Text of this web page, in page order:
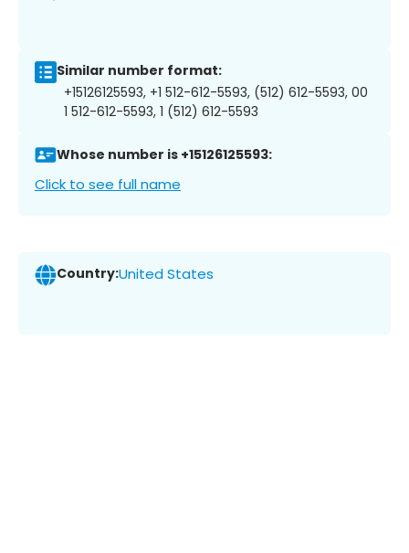
Similar number format:
+15126125593, +1 512-612-5593, (512) 612-5593, 00
1 512-612-5593, 1 (512) 612-5593
Whose number is +15126125593:
Click to see full name
Country:United States